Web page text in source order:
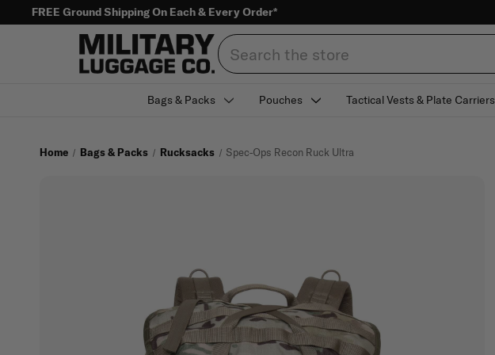
FREE Ground Shipping On Each & Every Order*
Search
Bags & Packs Pouches Tactical Vests & Plate Carriers
Home Bags & Packs Rucksacks Spec-Ops Recon Ruck Ultra